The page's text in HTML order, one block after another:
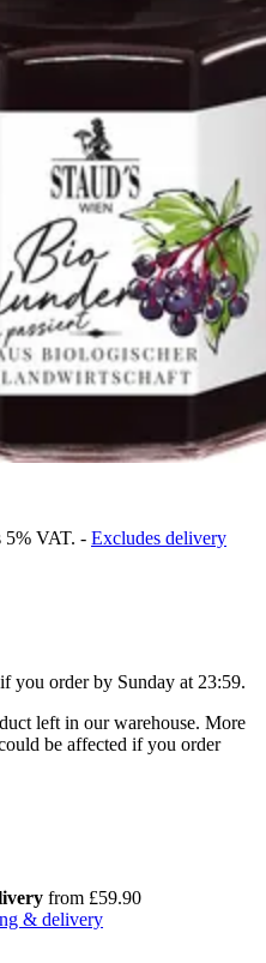
5% VAT. - Excludes delivery
if you order by Sunday at 23:59.
left in our warehouse. More
be affected if you order
from £59.90
& delivery